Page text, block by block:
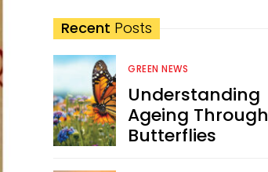
Recent Posts
GREEN NEWS
Understanding
Ageing Through
Butterflies